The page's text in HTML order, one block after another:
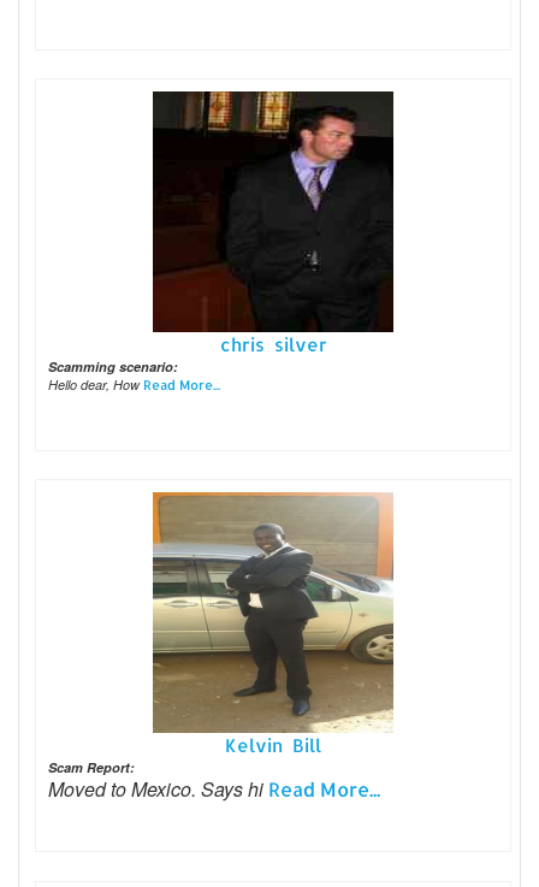
chris silver
Scamming scenario:
Hello dear, How Read More...
Kelvin Bill
Scam Report:
Moved to Mexico. Says hi Read More...